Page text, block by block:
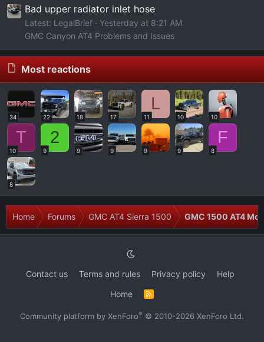
Bad upper radiator inlet hose
Latest: LegalBrief
Yesterday at 8:21 AM
GMC Canyon AT4 Problems and Issues
Most reactions
34 22 18 17
L
11 10 10
T
10
2
9 9 9 9 9
F
8
8
Home Forums GMC AT4 Sierra 1500 GMC 1500 AT4
Contact us Terms and rules Privacy policy
Help
Home
S
Community platform by XenForo® © 2010-2026 XenForo Ltd.